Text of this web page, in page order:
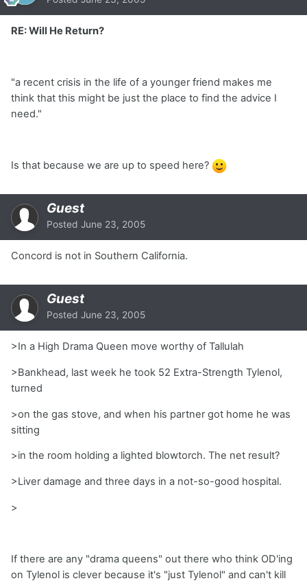
RE: Will He Return?
"a recent crisis in the life of a younger friend makes me
think that this might be just the place to find the advice I
need."
Is that because we are up to speed here?
Guest
Posted June 23, 2005
Concord is not in Southern California.
Guest
Posted June 23, 2005
>In a High Drama Queen move worthy of Tallulah
>Bankhead, last week he took 52 Extra-Strength Tylenol,
turned
>on the gas stove, and when his partner got home he was
sitting
>in the room holding a lighted blowtorch. The net result?
>Liver damage and three days in a not-so-good hospital.
>
If there are any "drama queens" out there who think OD'ing
on Tylenol is clever because it's "just Tylenol" and can't kill